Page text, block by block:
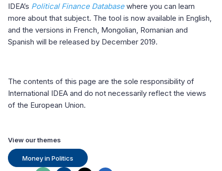
IDEA’s Political Finance Databasewhere you can learn
more about that subject. The tool is now available in English,
and the versions in French, Mongolian, Romanian and
Spanish will be released by December 2019.
The contents of this page are the sole responsibility of
International IDEA and do not necessarily reflect the views
of the European Union.
View our themes
Money in Politics